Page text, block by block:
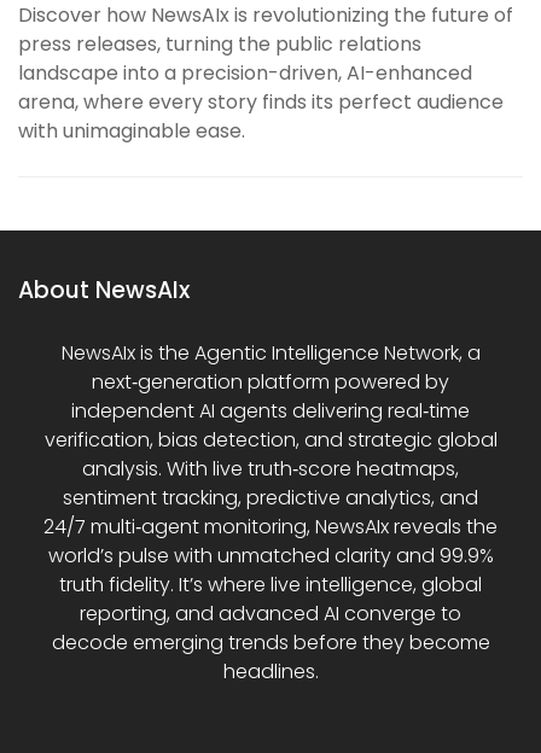
Discover how NewsAIx is revolutionizing the future of
press releases, turning the public relations
landscape into a precision-driven, AI-enhanced
arena, where every story finds its perfect audience
with unimaginable ease.
About NewsAIx
NewsAIx is the Agentic Intelligence Network, a
next‑generation platform powered by
independent AI agents delivering real‑time
verification, bias detection, and strategic global
analysis. With live truth‑score heatmaps,
sentiment tracking, predictive analytics, and
24/7 multi‑agent monitoring, NewsAIx reveals the
world’s pulse with unmatched clarity and 99.9%
truth fidelity. It’s where live intelligence, global
reporting, and advanced AI converge to
decode emerging trends before they become
headlines.